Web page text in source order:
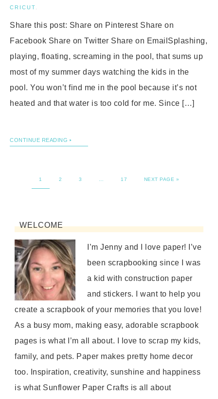
CRICUT
Share this post: Share on Pinterest Share on
Facebook Share on Twitter Share on EmailSplashing,
playing, floating, screaming in the pool, that sums up
most of my summer days watching the kids in the
pool. You won’t find me in the pool because it’s not
heated and that water is too cold for me. Since […]
CONTINUE READING
1 2 3 17 NEXT PAGE »
WELCOME
I’m Jenny and I love paper! I’ve
been scrapbooking since I was
a kid with construction paper
and stickers. I want to help you
create a scrapbook of your memories that you love!
As a busy mom, making easy, adorable scrapbook
pages is what I’m all about. I love to scrap my kids,
family, and pets. Paper makes pretty home decor
too. Inspiration, creativity, sunshine and happiness
is what Sunflower Paper Crafts is all about